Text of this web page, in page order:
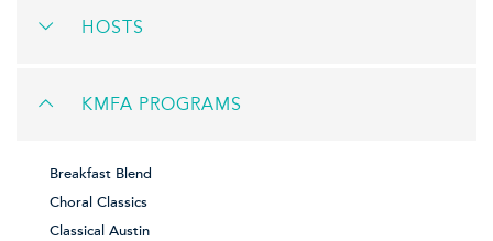
HOSTS
KMFA PROGRAMS
Breakfast Blend
Choral Classics
Classical Austin